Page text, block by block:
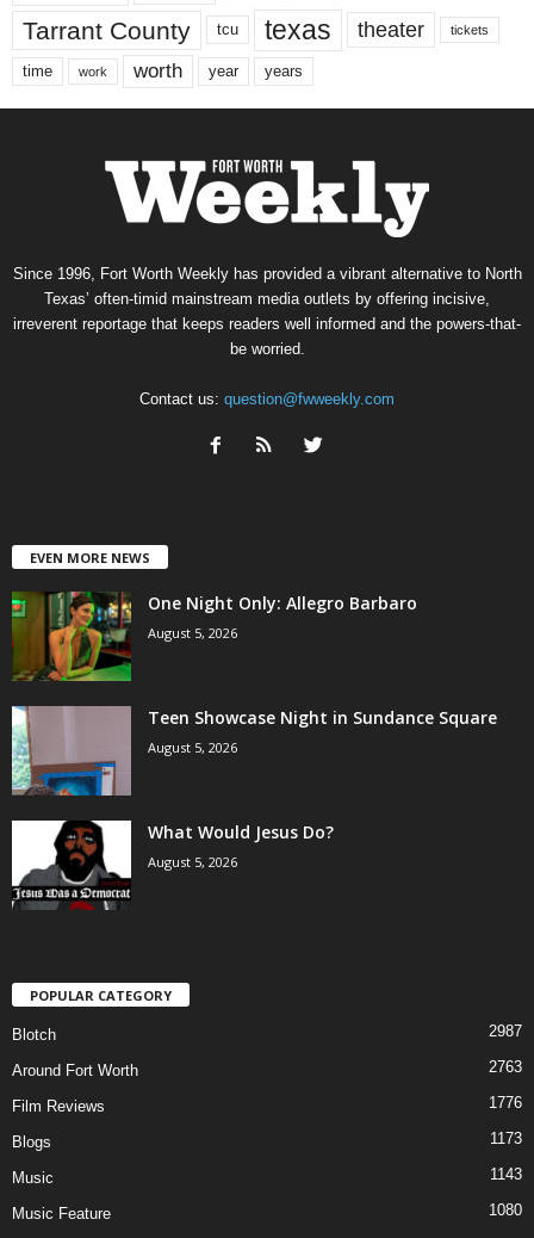
Tarrant County tcu texas theater tickets
time work worth year years
Since 1996, Fort Worth Weekly has provided a vibrant alternative to North
Texas’ often-timid mainstream media outlets by offering incisive,
irreverent reportage that keeps readers well informed and the powers-that-
be worried.
Contact us: question@fwweekly.com
EVEN MORE NEWS
One Night Only: Allegro Barbaro
August 5, 2026
Teen Showcase Night in Sundance Square
August 5, 2026
What Would Jesus Do?
August 5, 2026
POPULAR CATEGORY
Blotch 2987
Around Fort Worth 2763
Film Reviews 1776
Blogs 1173
Music 1143
Music Feature
1080